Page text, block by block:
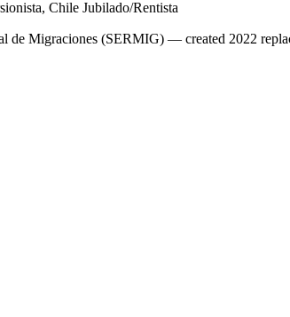
Chile Jubilado/Rentista
de Migraciones (SERMIG) — created 2022